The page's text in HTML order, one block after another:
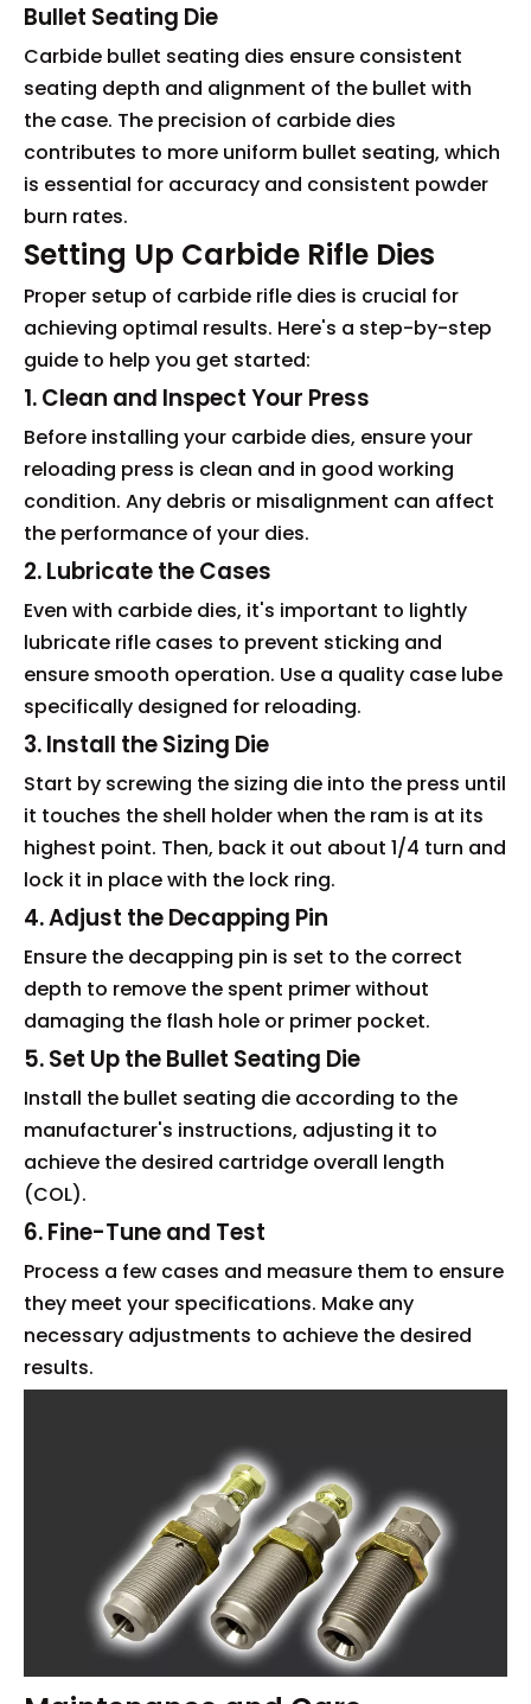
Bullet Seating Die
Carbide bullet seating dies ensure consistent
seating depth and alignment of the bullet with
the case. The precision of carbide dies
contributes to more uniform bullet seating, which
is essential for accuracy and consistent powder
burn rates.
Setting Up Carbide Rifle Dies
Proper setup of carbide rifle dies is crucial for
achieving optimal results. Here's a step-by-step
guide to help you get started:
1. Clean and Inspect Your Press
Before installing your carbide dies, ensure your
reloading press is clean and in good working
condition. Any debris or misalignment can affect
the performance of your dies.
2. Lubricate the Cases
Even with carbide dies, it's important to lightly
lubricate rifle cases to prevent sticking and
ensure smooth operation. Use a quality case lube
specifically designed for reloading.
3. Install the Sizing Die
Start by screwing the sizing die into the press until
it touches the shell holder when the ram is at its
highest point. Then, back it out about 1/4 turn and
lock it in place with the lock ring.
4. Adjust the Decapping Pin
Ensure the decapping pin is set to the correct
depth to remove the spent primer without
damaging the flash hole or primer pocket.
5. Set Up the Bullet Seating Die
Install the bullet seating die according to the
manufacturer's instructions, adjusting it to
achieve the desired cartridge overall length
(COL).
6. Fine-Tune and Test
Process a few cases and measure them to ensure
they meet your specifications. Make any
necessary adjustments to achieve the desired
results.